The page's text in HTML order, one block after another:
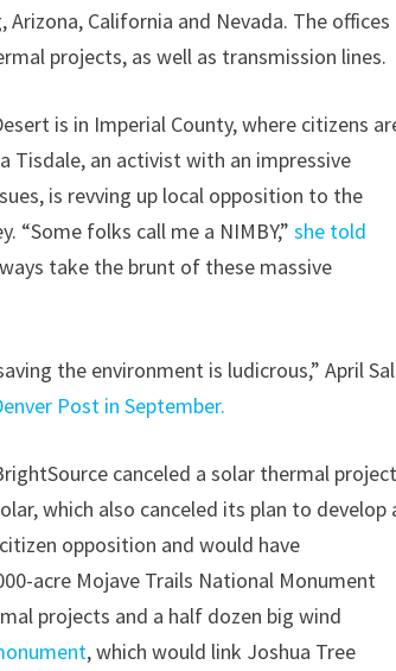
California and Nevada. The offices
projects, as well as transmission lines.
is in Imperial County, where citizens
Tisdale, an activist with an impressive
is revving up local opposition to the
“Some folks call me a NIMBY,”she told
take the brunt of these massive
the environment is ludicrous,” April
Post in September.
canceled a solar thermal
which also canceled its plan to develop
opposition and would have
acre Mojave Trails National Monument
projects and a half dozen big wind
, which would link Joshua Tree